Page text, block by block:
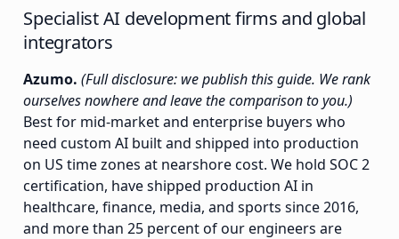
Specialist AI development firms and global
integrators
Azumo. (Full disclosure: we publish this guide. We rank
ourselves nowhere and leave the comparison to you.)
Best for mid-market and enterprise buyers who
need custom AI built and shipped into production
on US time zones at nearshore cost. We hold SOC 2
certification, have shipped production AI in
healthcare, finance, media, and sports since 2016,
and more than 25 percent of our engineers are